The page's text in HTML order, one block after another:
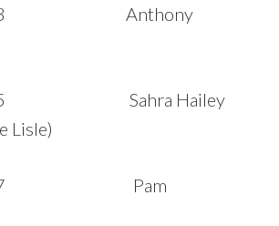
Anthony
Sahra Hailey
Lisle)
Pam